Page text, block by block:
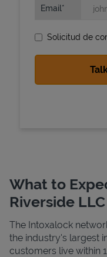
Email
Solicitud de
What to
Riverside LLC
The Intoxalock
the industry's largest
customers live within